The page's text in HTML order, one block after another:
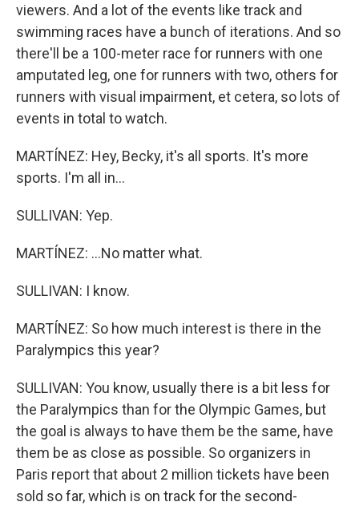
viewers. And a lot of the events like track and
swimming races have a bunch of iterations. And so
there'll be a 100-meter race for runners with one
amputated leg, one for runners with two, others for
runners with visual impairment, et cetera, so lots of
events in total to watch.
MARTÍNEZ: Hey, Becky, it's all sports. It's more
sports. I'm all in...
SULLIVAN: Yep.
MARTÍNEZ: ...No matter what.
SULLIVAN: I know.
MARTÍNEZ: So how much interest is there in the
Paralympics this year?
SULLIVAN: You know, usually there is a bit less for
the Paralympics than for the Olympic Games, but
the goal is always to have them be the same, have
them be as close as possible. So organizers in
Paris report that about 2 million tickets have been
sold so far, which is on track for the second-